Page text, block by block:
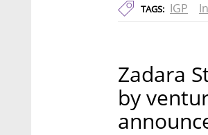
TAGS: IGP
Zadara
by